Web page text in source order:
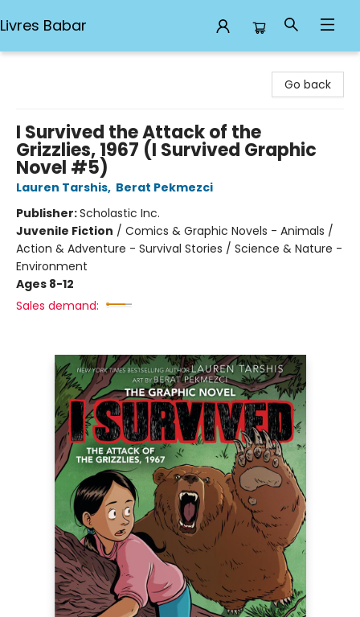
Livres Babar
Go back
I Survived the Attack of the
Grizzlies, 1967 (I Survived Graphic
Novel #5)
Lauren Tarshis, Berat Pekmezci
Publisher:Scholastic Inc.
Juvenile Fiction / Comics & Graphic Novels - Animals /
Action & Adventure - Survival Stories / Science & Nature -
Environment
Ages 8-12
Sales demand: